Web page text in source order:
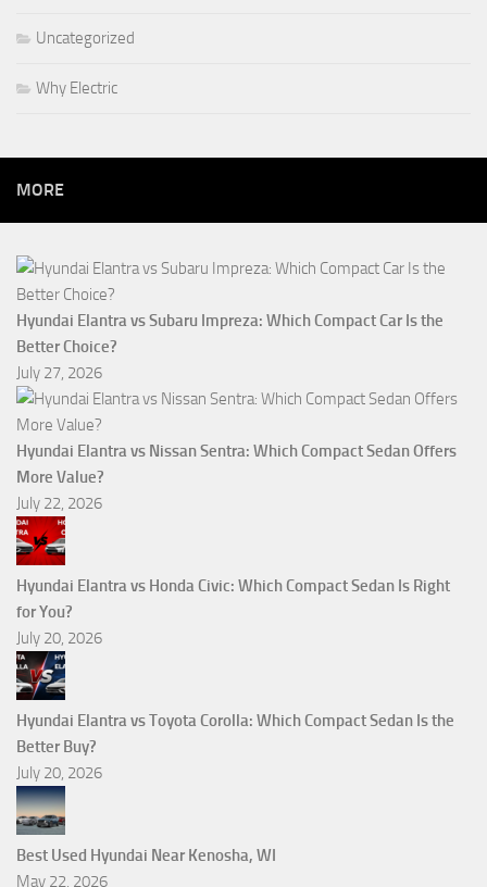
Uncategorized
Why Electric
MORE
Hyundai Elantra vs Subaru Impreza: Which Compact Car Is the
Better Choice?
July 27, 2026
Hyundai Elantra vs Nissan Sentra: Which Compact Sedan Offers
More Value?
July 22, 2026
Hyundai Elantra vs Honda Civic: Which Compact Sedan Is Right
for You?
July 20, 2026
Hyundai Elantra vs Toyota Corolla: Which Compact Sedan Is the
Better Buy?
July 20, 2026
Best Used Hyundai Near Kenosha, WI
May 22, 2026